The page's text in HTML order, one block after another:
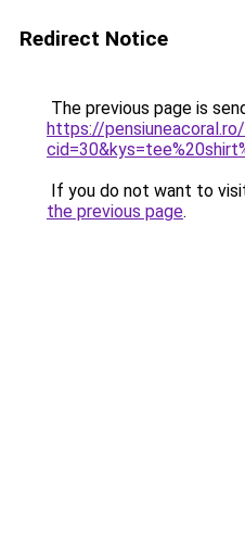
Redirect Notice
The previous page is
https://
If you do not want to
the previous page.